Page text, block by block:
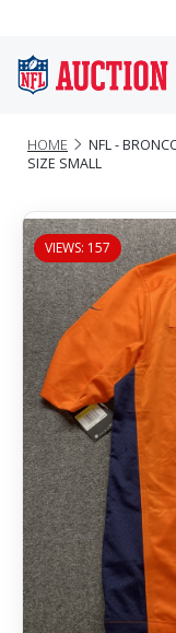
HOME
NFL -
SIZE SMALL
VIEWS: 157